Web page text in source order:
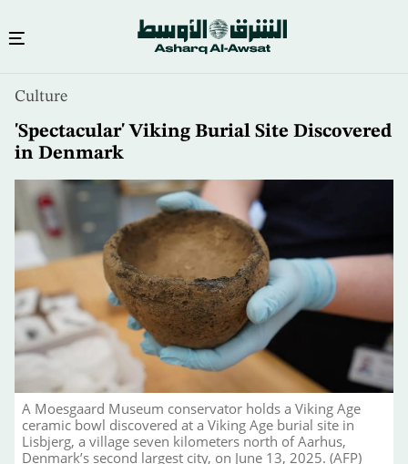
content
Culture
'Spectacular' Viking Burial Site Discovered
in Denmark
A Moesgaard Museum conservator holds a Viking Age
ceramic bowl discovered at a Viking Age burial site in
Lisbjerg, a village seven kilometers north of Aarhus,
Denmark’s second largest city, on June 13, 2025. (AFP)